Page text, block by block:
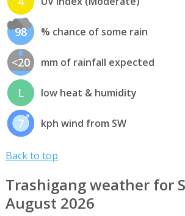
98 % chance of some rain
<20 mm of rainfall expected
L low heat & humidity
7 kph wind from SW
Back to top
Trashigang weather for
August 2026